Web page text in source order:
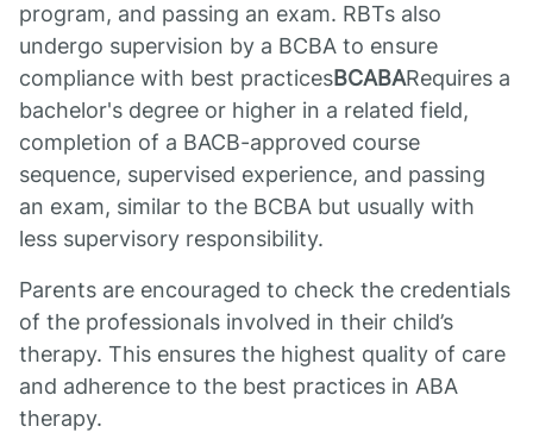
program, and passing an exam. RBTs also
undergo supervision by a BCBA to ensure
compliance with best practicesBCABARequires a
bachelor's degree or higher in a related field,
completion of a BACB-approved course
sequence, supervised experience, and passing
an exam, similar to the BCBA but usually with
less supervisory responsibility.
Parents are encouraged to check the credentials
of the professionals involved in their child’s
therapy. This ensures the highest quality of care
and adherence to the best practices in ABA
therapy.